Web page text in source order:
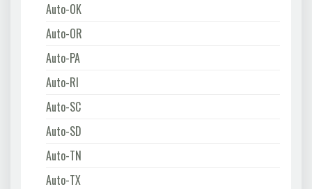
Auto-OK
Auto-OR
Auto-PA
Auto-RI
Auto-SC
Auto-SD
Auto-TN
Auto-TX